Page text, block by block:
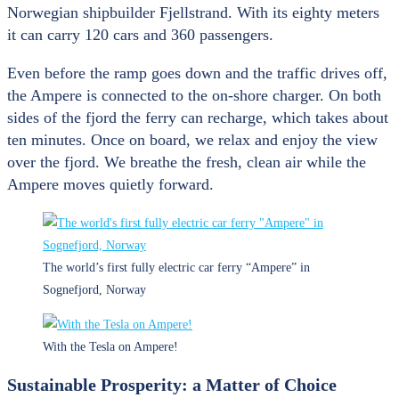
Norwegian shipbuilder Fjellstrand. With its eighty meters
it can carry 120 cars and 360 passengers.
Even before the ramp goes down and the traffic drives off,
the Ampere is connected to the on-shore charger. On both
sides of the fjord the ferry can recharge, which takes about
ten minutes. Once on board, we relax and enjoy the view
over the fjord. We breathe the fresh, clean air while the
Ampere moves quietly forward.
The world’s first fully electric car ferry “Ampere” in
Sognefjord, Norway
With the Tesla on Ampere!
Sustainable Prosperity: a Matter of Choice